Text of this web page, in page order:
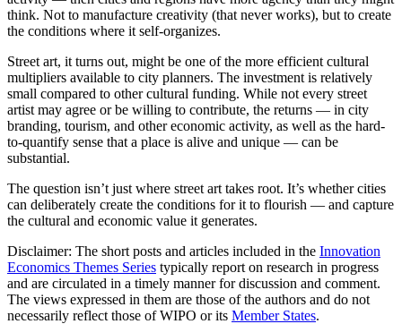
think. Not to manufacture creativity (that never works), but to create
the conditions where it self-organizes.
Street art, it turns out, might be one of the more efficient cultural
multipliers available to city planners. The investment is relatively
small compared to other cultural funding. While not every street
artist may agree or be willing to contribute, the returns — in city
branding, tourism, and other economic activity, as well as the hard-
to-quantify sense that a place is alive and unique — can be
substantial.
The question isn’t just where street art takes root. It’s whether cities
can deliberately create the conditions for it to flourish — and capture
the cultural and economic value it generates.
Disclaimer: The short posts and articles included in the Innovation
Economics Themes Series typically report on research in progress
and are circulated in a timely manner for discussion and comment.
The views expressed in them are those of the authors and do not
necessarily reflect those of WIPO or its Member States.